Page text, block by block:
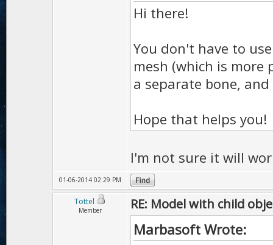
Hi there!
You don't have to
mesh (which is
a separate bone,
Hope that helps you!
I'm not sure it will
01-06-2014 02:29 PM
Tottel
Member RE: Model with child
Marbasoft Wrote: